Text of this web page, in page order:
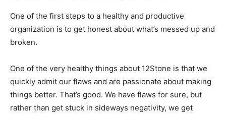
One of the first steps to a healthy and productive
organization is to get honest about what’s messed up and
broken.
One of the very healthy things about 12Stone is that we
quickly admit our flaws and are passionate about making
things better. That’s good. We have flaws for sure, but
rather than get stuck in sideways negativity, we get